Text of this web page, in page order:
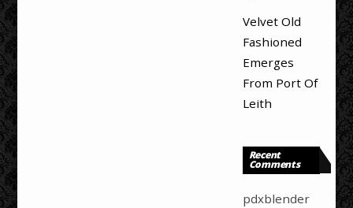
Velvet Old
Fashioned
Emerges
From Port Of
Leith
Recent
Comments
pdxblender